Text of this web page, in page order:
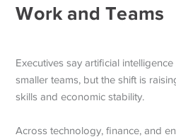
Work and Teams
Executives say artificial
smaller teams, but the shift is
skills and economic stability.
Across technology, finance, and